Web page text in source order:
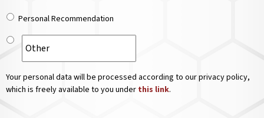
Personal Recommendation
Your personal data will be processed according to our privacy policy,
which is freely available to you under this link.